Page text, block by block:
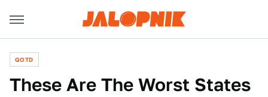
QOTD
These Are The Worst States